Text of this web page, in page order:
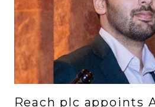
Reach plc appoints